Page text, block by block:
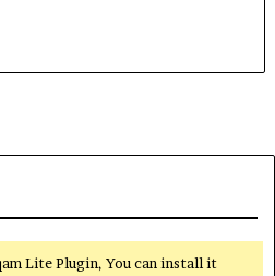
Lite Plugin, You can install it